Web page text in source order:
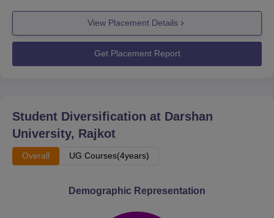
programmes in the University by eminent personalities.
The placement cell organises campus placement drives
for the successful placement of students at Darshan
University, Rajkot. T...
View Placement Details
Get Placement Report
Student Diversification at Darshan
University, Rajkot
Overall UG Courses(4years)
Demographic Representation